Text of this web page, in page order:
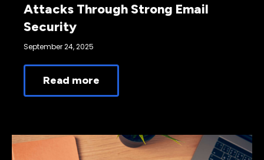
Attacks Through Strong Email
Security
September 24, 2025
Read more